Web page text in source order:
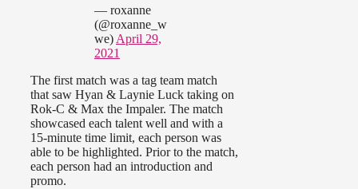
— roxanne
(@roxanne_w
we) April 29,
2021
The first match was a tag team match
that saw Hyan & Laynie Luck taking on
Rok-C & Max the Impaler. The match
showcased each talent well and with a
15-minute time limit, each person was
able to be highlighted. Prior to the match,
each person had an introduction and
promo.